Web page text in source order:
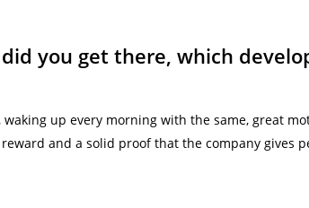
you get there, which
up every morning with the same, great
and a solid proof that the company gives